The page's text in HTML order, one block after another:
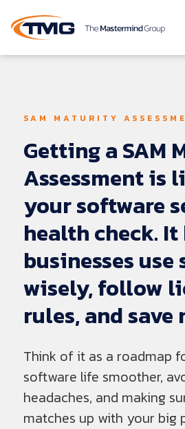
Menu
Menu
Menu
Menu
SAM MATURITY
GettingaSAM
Assessmentis
yoursoftware
healthcheck. It
businessesuse
wisely,follow
rules,andsave
Think of it as a roadmap
software life smoother,
headaches, and making
matches up with your big